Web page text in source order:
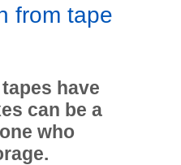
from tape
have
can be a
who